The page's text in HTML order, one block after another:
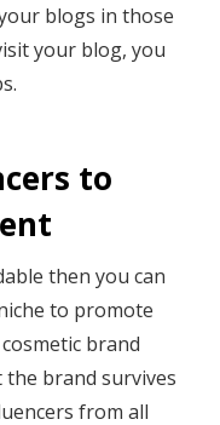
blogs in those
your blog, you
to
then you can
to promote
brand
the brand survives
from all